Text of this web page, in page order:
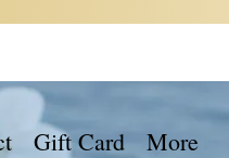
Gift Card More